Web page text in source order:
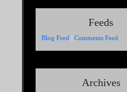
Feeds
Blog Feed | Comments Feed
Archives